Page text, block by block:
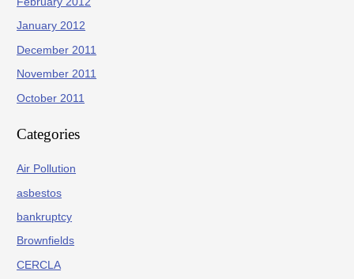
January 2012
December 2011
November 2011
October 2011
Categories
Air Pollution
asbestos
bankruptcy
Brownfields
CERCLA